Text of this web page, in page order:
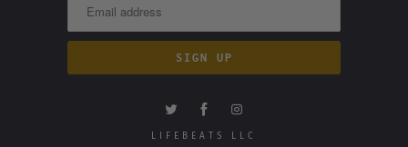
LIFEBEATS LLC